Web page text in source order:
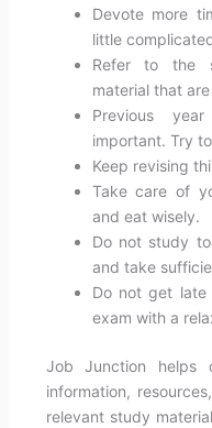
Devote more
little
Refer to the
material that
Previous
important. Try
Keep revising
Take care of
and eat wisely.
Do not study
and take
Do not get
exam with a
Job Junction helps
information,
relevant study